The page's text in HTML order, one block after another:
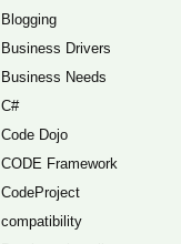
Blogging
Business Drivers
Business Needs
C#
Code Dojo
CODE Framework
CodeProject
compatibility